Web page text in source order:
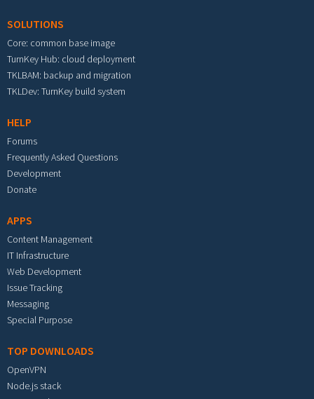
SOLUTIONS
Core: common base image
TurnKey Hub: cloud deployment
TKLBAM: backup and migration
TKLDev: TurnKey build system
HELP
Forums
Frequently Asked Questions
Development
Donate
APPS
Content Management
IT Infrastructure
Web Development
Issue Tracking
Messaging
Special Purpose
TOP DOWNLOADS
OpenVPN
Node.js stack